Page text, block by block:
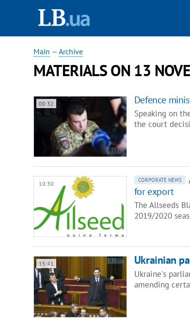
Main —Archive
MATERIALS ON 13
00:32 Defence
Speaking on
the court
10:30 CORPORATE NEWS
for export
The Allseeds
2019/2020
15:41 Ukrainian
Ukraine's
amending